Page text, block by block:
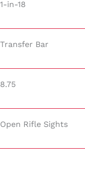
1-in-18
Transfer Bar
8.75
Open Rifle Sights